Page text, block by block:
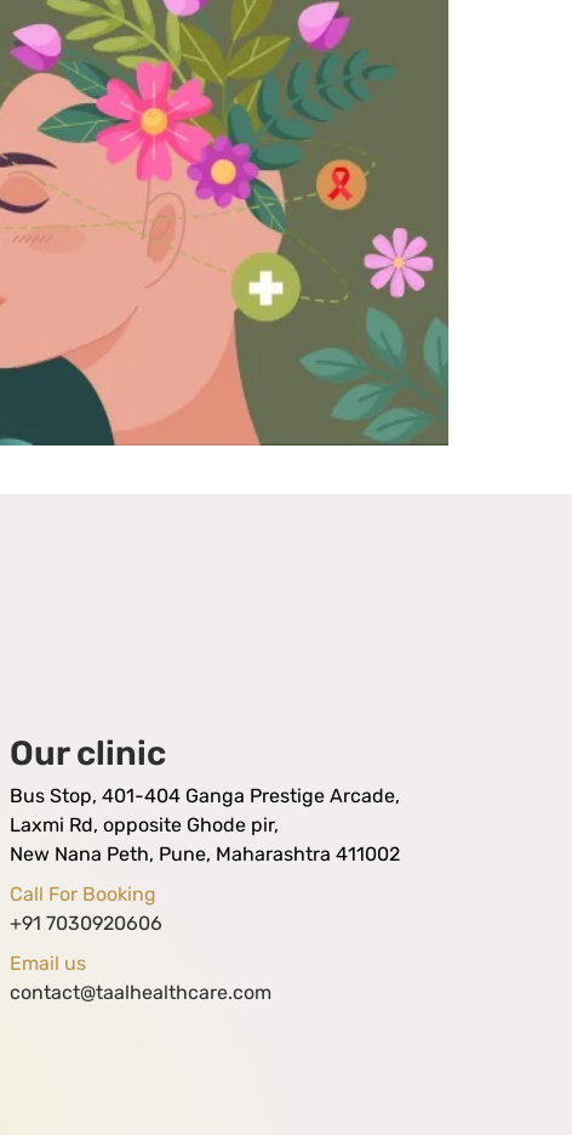
Our clinic
Bus Stop, 401-404 Ganga Prestige Arcade,
Laxmi Rd, opposite Ghode pir,
New Nana Peth, Pune, Maharashtra 411002
Call For Booking
+91 7030920606
Email us
contact@taalhealthcare.com